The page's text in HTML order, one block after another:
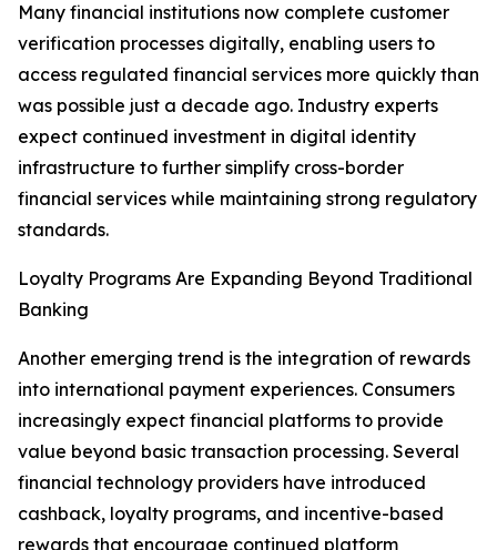
Many financial institutions now complete customer
verification processes digitally, enabling users to
access regulated financial services more quickly than
was possible just a decade ago. Industry experts
expect continued investment in digital identity
infrastructure to further simplify cross-border
financial services while maintaining strong regulatory
standards.
Loyalty Programs Are Expanding Beyond Traditional
Banking
Another emerging trend is the integration of rewards
into international payment experiences. Consumers
increasingly expect financial platforms to provide
value beyond basic transaction processing. Several
financial technology providers have introduced
cashback, loyalty programs, and incentive-based
rewards that encourage continued platform